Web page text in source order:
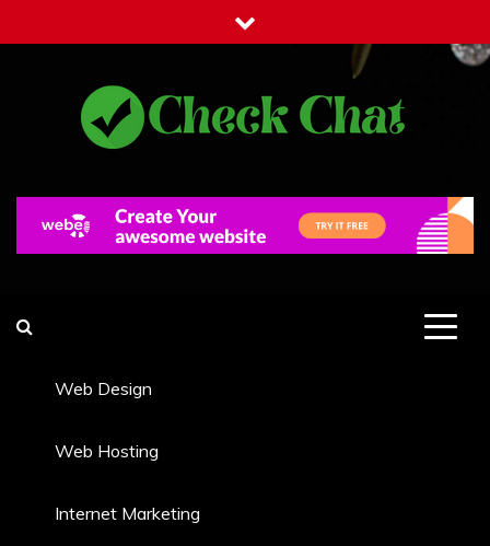
to
Web Design
Web Hosting
Internet Marketing